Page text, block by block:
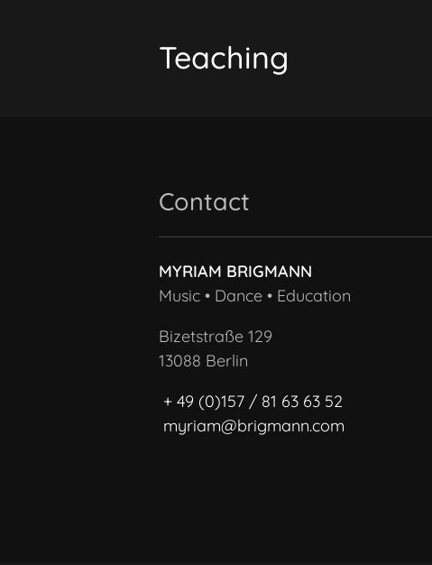
Teaching
Contact
MYRIAM BRIGMANN
Music • Dance • Education
Bizetstraße 129
13088 Berlin
+ 49 (0)157 / 81 63 63 52
myriam@brigmann.com